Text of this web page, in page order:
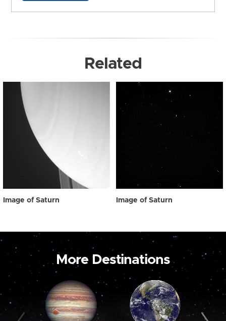
Related
Image of Saturn Image of Saturn
More Destinations